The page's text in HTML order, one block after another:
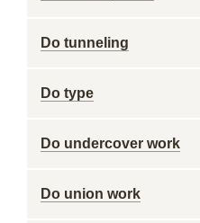
Do tunneling
Do type
Do undercover work
Do union work